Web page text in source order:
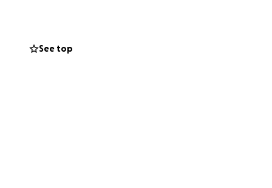
sales to fund
See top